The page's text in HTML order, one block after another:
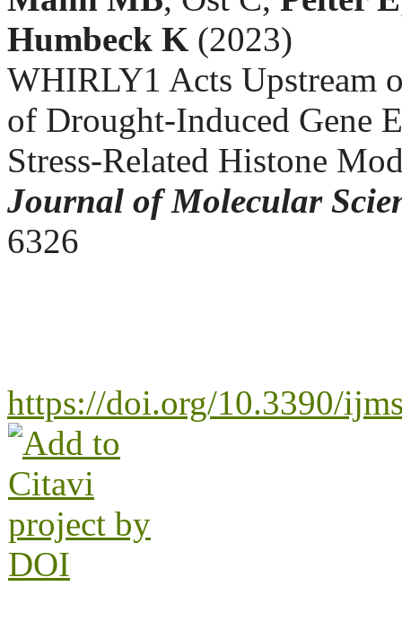
Humbeck K (2023)
WHIRLY1 Acts Upstream
of Drought-Induced Gene
Stress-Related Histone
Journal of Molecular
6326
https://doi.org/10.3390/